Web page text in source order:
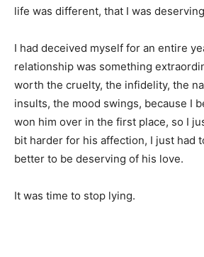
life was different, that I was
I had deceived myself for an entire
relationship was something
worth the cruelty, the infidelity, the
insults, the mood swings, because I
won him over in the first place, so I
bit harder for his affection, I just had
better to be deserving of his love.
It was time to stop lying.